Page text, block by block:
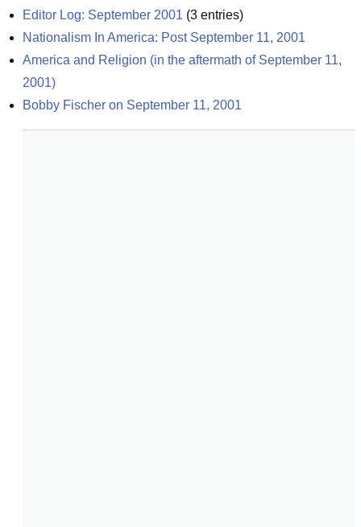
Editor Log: September 2001 (3 entries)
Nationalism In America: Post September 11, 2001
America and Religion (in the aftermath of September 11,
2001)
Bobby Fischer on September 11, 2001